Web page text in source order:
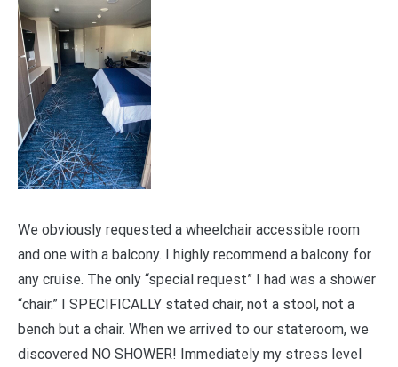
We obviously requested a wheelchair accessible room
and one with a balcony. I highly recommend a balcony for
any cruise. The only “special request” I had was a shower
“chair.” I SPECIFICALLY stated chair, not a stool, not a
bench but a chair. When we arrived to our stateroom, we
discovered NO SHOWER! Immediately my stress level